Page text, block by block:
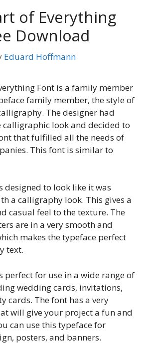
of Everything
Download
Eduard Hoffmann
Font is a family member
family member, the style of
The designer had
calligraphic look and decided to
that fulfilled all the needs of
This font is similar to
designed to look like it was
a calligraphy look. This gives a
casual feel to the texture. The
are in a very smooth and
makes the typeface perfect
text.
perfect for use in a wide range of
wedding cards, invitations,
cards. The font has a very
will give your project a fun and
can use this typeface for
posters, and banners.